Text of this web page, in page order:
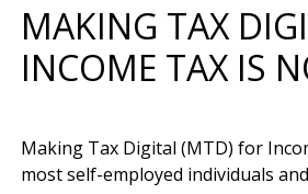
MAKING TAX
INCOME TAX IS
Making Tax Digital (MTD) for
most self-employed individuals